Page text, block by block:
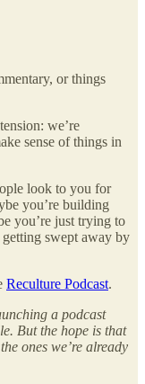
or things
we’re
sense of things in
look to you for
you’re building
you’re just trying to
swept away by
Reculture Podcast.
a podcast
But the hope is that
ones we’re already